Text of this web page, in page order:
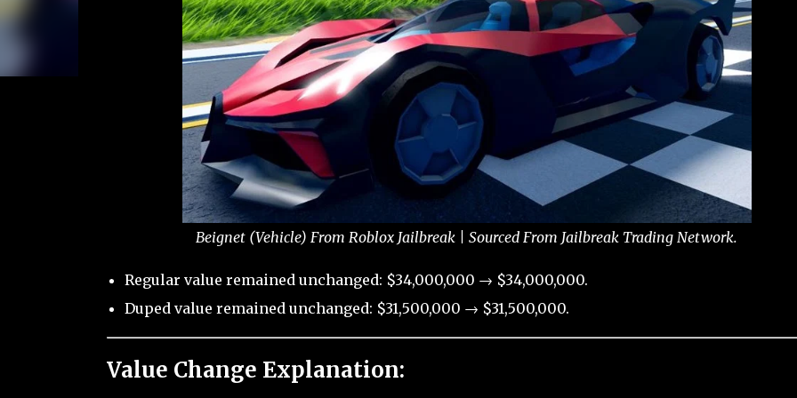
Beignet (Vehicle) From Roblox Jailbreak | Sourced From Jailbreak Trading Network.
Regular value remained unchanged: $34,000,000 → $34,000,000.
Duped value remained unchanged: $31,500,000 → $31,500,000.
Value Change Explanation: